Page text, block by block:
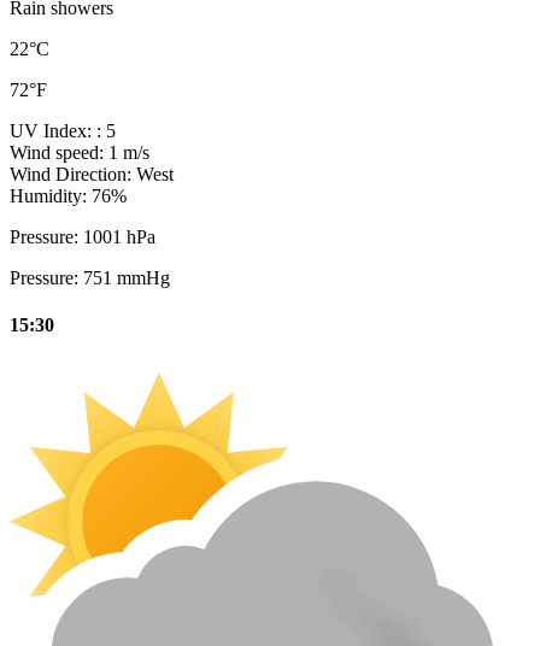
Rain showers
22°C
72°F
UV Index: : 5
Wind speed: 1 m/s
Wind Direction: West
Humidity: 76%
Pressure: 1001 hPa
Pressure: 751 mmHg
15:30